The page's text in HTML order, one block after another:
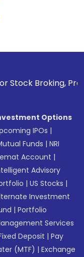
Prevent
Options
IPOs |
Funds |NRI
Account |
Advisory
|US Stocks |
Investment
|Portfolio
Services
Deposit |Pay
(MTF) |Exchange